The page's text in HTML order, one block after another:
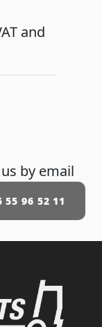
and
by email
55 96 52 11